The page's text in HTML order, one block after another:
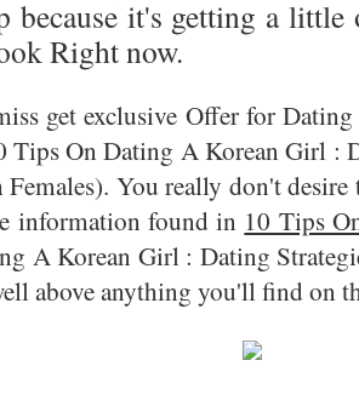
because it's getting a little
Right now.
get exclusive Offer for
Tips On Dating A Korean Girl :
You really don't
information found in 10 Tips
A Korean Girl : Dating
above anything you'll find on